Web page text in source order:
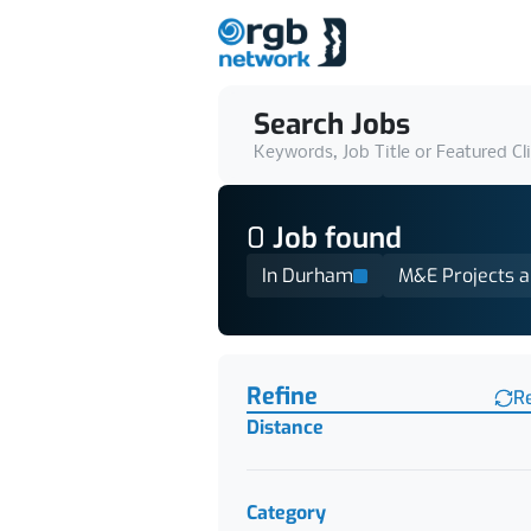
Search Jobs
Keywords, Job Title or Featured
0 Job found
In Durham M&E Projects
Refine
Distance
Category